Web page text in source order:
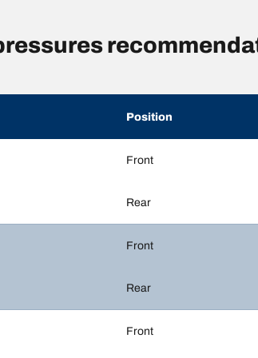
Position
Front
Rear
Front
Rear
Front